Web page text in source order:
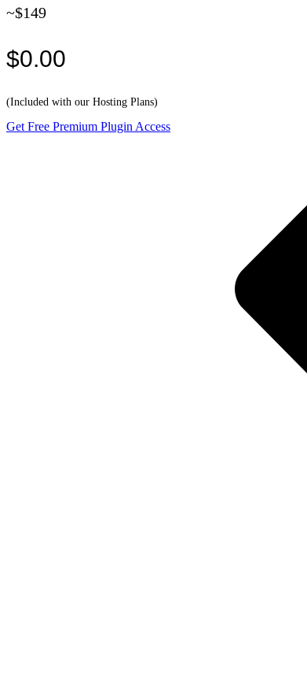
~$149
$0.00
(Included with our Hosting Plans)
Get Free Premium Plugin Access